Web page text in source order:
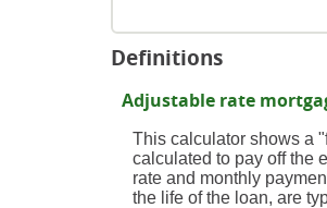
Definitions
Adjustable rate
This calculator shows a
calculated to pay off the
rate and monthly
the life of the loan, are